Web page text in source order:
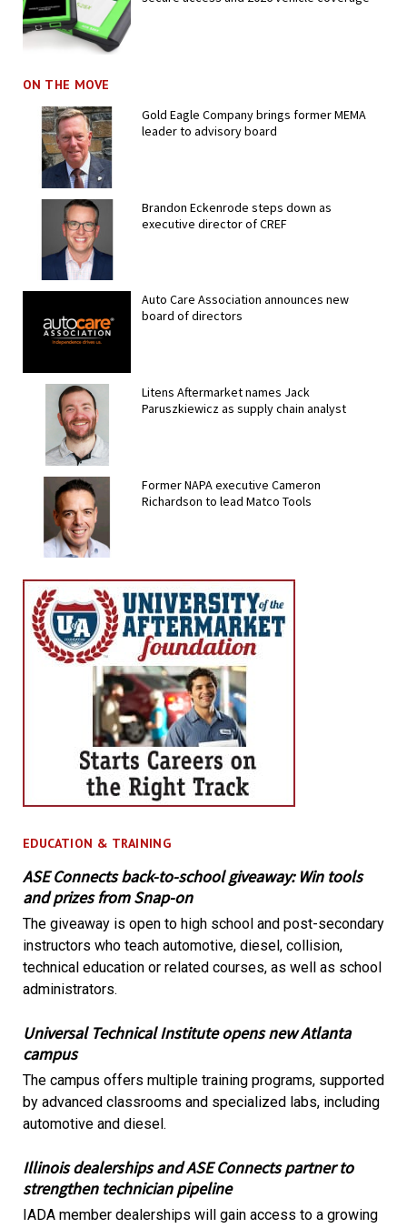
ON THE MOVE
Gold Eagle Company brings former MEMA
leader to advisory board
Brandon Eckenrode steps down as
executive director of CREF
Auto Care Association announces new
board of directors
Litens Aftermarket names Jack
Paruszkiewicz as supply chain analyst
Former NAPA executive Cameron
Richardson to lead Matco Tools
EDUCATION & TRAINING
ASE Connects back-to-school giveaway: Win tools
and prizes from Snap-on
The giveaway is open to high school and post-secondary
instructors who teach automotive, diesel, collision,
technical education or related courses, as well as school
administrators.
Universal Technical Institute opens new Atlanta
campus
The campus offers multiple training programs, supported
by advanced classrooms and specialized labs, including
automotive and diesel.
Illinois dealerships and ASE Connects partner to
strengthen technician pipeline
IADA member dealerships will gain access to a growing